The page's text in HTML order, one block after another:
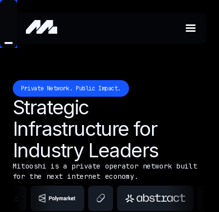
Private Network. Public Impact.
Strategic
Infrastructure for
Industry Leaders
Mitooshi is a private operator network built
for the next internet economy.